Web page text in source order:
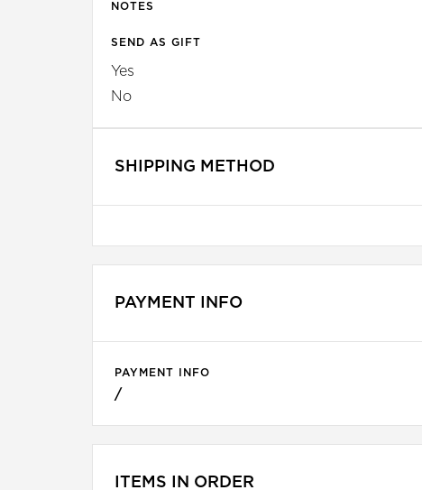
NOTES
SEND AS GIFT
Yes
No
SHIPPING METHOD
PAYMENT INFO
PAYMENT INFO
/
ITEMS IN ORDER